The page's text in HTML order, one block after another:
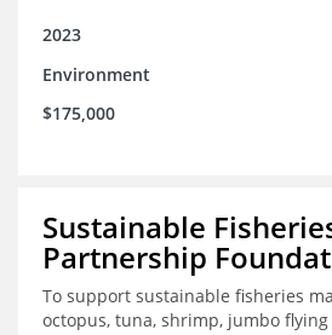
2023
Environment
$175,000
Sustainable
Partnership
To support sustainable fisheries
octopus, tuna, shrimp, jumbo